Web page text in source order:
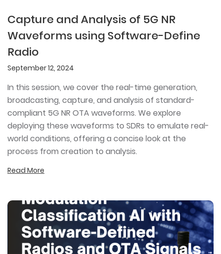
Capture and Analysis of 5G NR
Waveforms using Software-Define
Radio
September 12, 2024
In this session, we cover the real-time generation,
broadcasting, capture, and analysis of standard-
compliant 5G NR OTA waveforms. We explore
deploying these waveforms to SDRs to emulate real-
world conditions, offering a concise look at the
process from creation to analysis.
Read More